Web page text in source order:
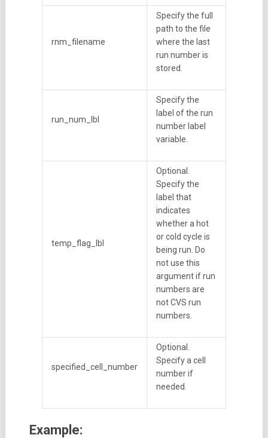
rnm_filename
Specify the full
path to the file
where the last
run number is
stored.
run_num_lbl
Specify the
label of the run
number label
variable.
temp_flag_lbl
Optional.
Specify the
label that
indicates
whether a hot
or cold cycle is
being run. Do
not use this
argument if run
numbers are
not CVS run
numbers.
specified_cell_number
Optional.
Specify a cell
number if
needed.
Example: